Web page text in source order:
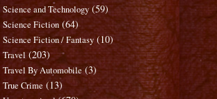
Science and Technology (59)
Science Fiction (64)
Science Fiction / Fantasy (10)
Travel (203)
Travel By Automobile (3)
True Crime (13)